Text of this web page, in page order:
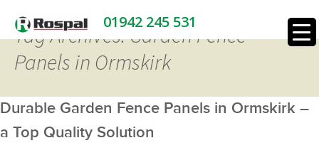
01942 245 531
Tag Archives: Garden Fence
Panels in Ormskirk
Durable Garden Fence Panels in Ormskirk –
a Top Quality Solution